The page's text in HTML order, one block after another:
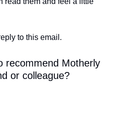
to this email.
recommend Motherly
or colleague?